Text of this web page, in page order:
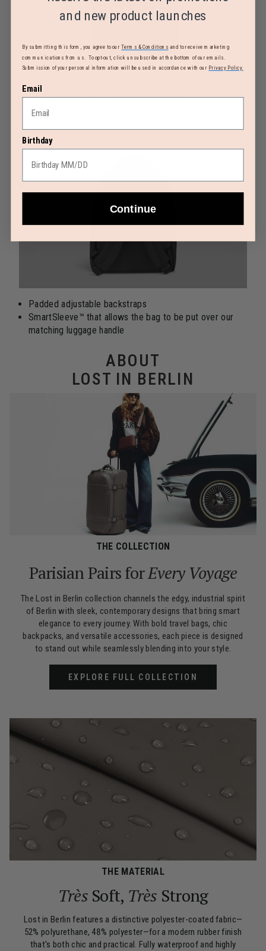
Polyester lining
Main compartment: 1 zippered pocket
Dedicated computer compartment
Padded adjustable backstraps
SmartSleeve™ that allows the bag to be put over our
matching luggage handle
ABOUT
LOST IN BERLIN
THE COLLECTION
Parisian Pairs forEvery Voyage
The Lost in Berlin collection channels the edgy, industrial spirit
of Berlin with sleek, contemporary designs that bring smart
elegance to every journey. With bold travel bags, chic
backpacks, and versatile accessories, each piece is designed
to stand out while seamlessly blending into your style.
EXPLORE FULL COLLECTION
THE MATERIAL
Très Soft, Très Strong
Lost in Berlin features a distinctive polyester-coated fabric—
52% polyurethane, 48% polyester—for a modern rubber finish
that's both chic and practical. Fully waterproof and highly
and new product launches
By submitting this form, you agree to ourTerms & Conditions and to receive marketing
communications from us. To opt-out, click unsubscribe at the bottom of our emails.
Submission of your personal information will be used in accordance with our Privacy Policy.
Email
Birthday
Continue